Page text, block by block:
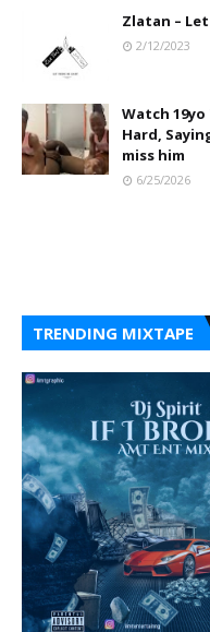
Zlatan –
2/12/2023
Watch
Hard,
miss him
6/25/2026
TRENDING MIXTAPE